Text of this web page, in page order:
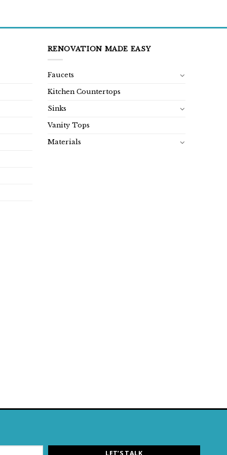
RENOVATION MADE EASY
Faucets
Kitchen Countertops
Sinks
Vanity Tops
Materials